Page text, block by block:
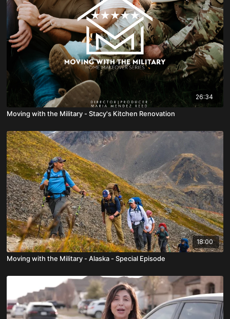
26:34
Moving with the Military - Stacy's Kitchen Renovation
18:00
Moving with the Military - Alaska - Special Episode